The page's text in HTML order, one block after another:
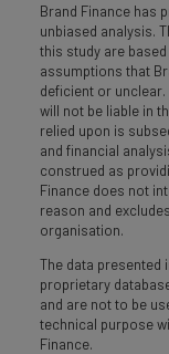
Brand Finance has
unbiased analysis.
this study are
assumptions that
deficient or
will not be liable in
relied upon is
and financial
construed as
Finance does not
reason and
organisation.
The data presented
proprietary
and are not to be
technical purpose
Finance.